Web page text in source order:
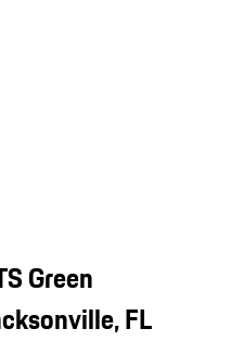
Green
FL